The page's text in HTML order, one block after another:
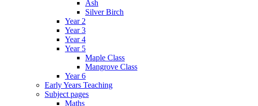
Ash
Silver Birch
Year 2
Year 3
Year 4
Year 5
Maple Class
Mangrove Class
Year 6
Early Years Teaching
Subject pages
Maths